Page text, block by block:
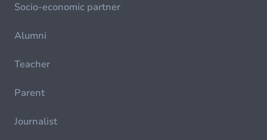
Socio-economic partner
Alumni
Teacher
Parent
Journalist